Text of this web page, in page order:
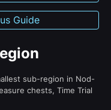
Guide
sub-region in Nod-
chests, Time Trial